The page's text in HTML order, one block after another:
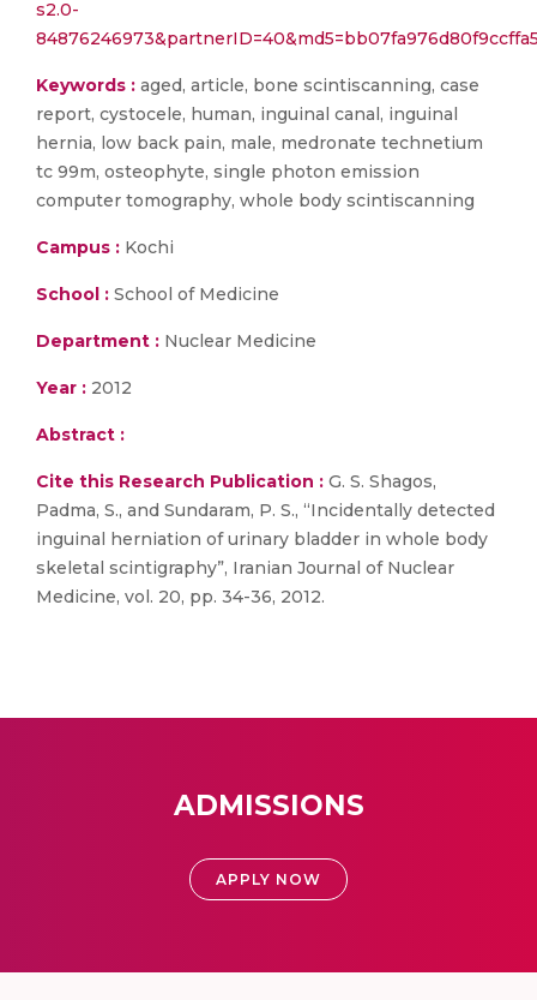
s2.0-
Keywords : aged, article, bone scintiscanning, case
report, cystocele, human, inguinal canal, inguinal
hernia, low back pain, male, medronate technetium
tc 99m, osteophyte, single photon emission
computer tomography, whole body scintiscanning
Campus : Kochi
School : School of Medicine
Department : Nuclear Medicine
Year : 2012
Abstract :
Cite this Research Publication : G. S. Shagos,
Padma, S., and Sundaram, P. S., “Incidentally detected
inguinal herniation of urinary bladder in whole body
skeletal scintigraphy”, Iranian Journal of Nuclear
Medicine, vol. 20, pp. 34-36, 2012.
ADMISSIONS
APPLY NOW